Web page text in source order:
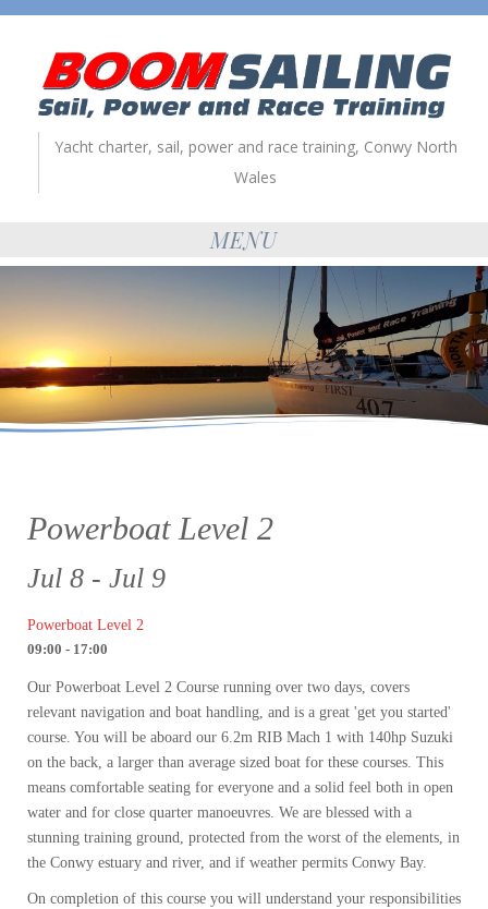
Yacht charter, sail, power and race training, Conwy North
Wales
MENU
Powerboat Level 2
Jul 8 - Jul 9
Powerboat Level 2
09:00 - 17:00
Our Powerboat Level 2 Course running over two days, covers
relevant navigation and boat handling, and is a great 'get you started'
course. You will be aboard our 6.2m RIB Mach 1 with 140hp Suzuki
on the back, a larger than average sized boat for these courses. This
means comfortable seating for everyone and a solid feel both in open
water and for close quarter manoeuvres. We are blessed with a
stunning training ground, protected from the worst of the elements, in
the Conwy estuary and river, and if weather permits Conwy Bay.
On completion of this course you will understand your responsibilities